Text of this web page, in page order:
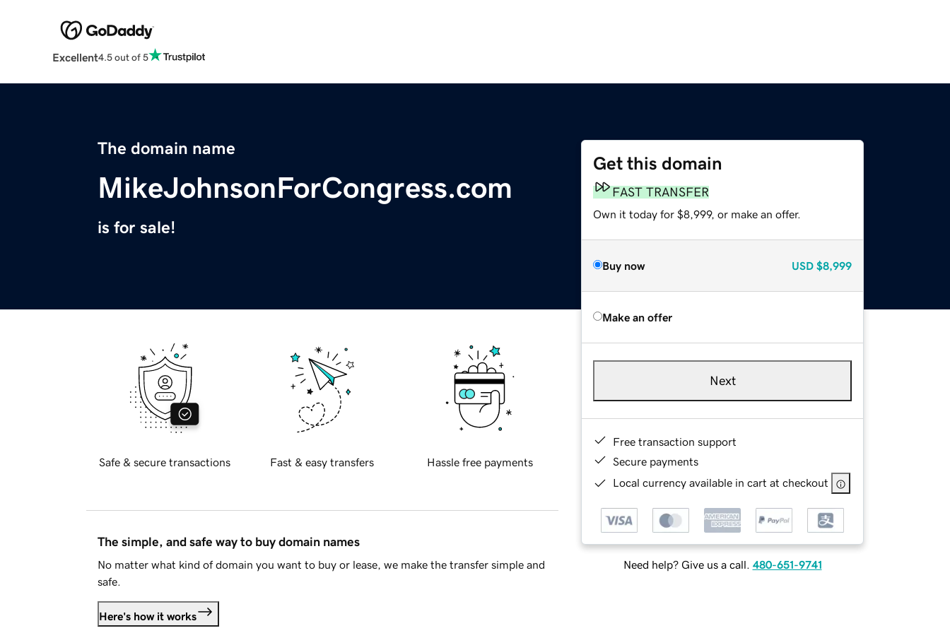
Excellent4.5 out of 5
The domain name
MikeJohnsonForCongress.com
is for sale!
Get this domain
FAST TRANSFER
Own it today for $8,999, or make an offer.
Buy now USD $8,999
Make an offer
Next
Free transaction support
Secure payments
Local currency available in cart at checkout
Need help? Give us a call. 480-651-9741
Safe & secure transactions Fast & easy transfers Hassle free payments
The simple, and safe way to buy domain names
No matter what kind of domain you want to buy or lease, we make the transfer simple and
safe.
Here's how it works